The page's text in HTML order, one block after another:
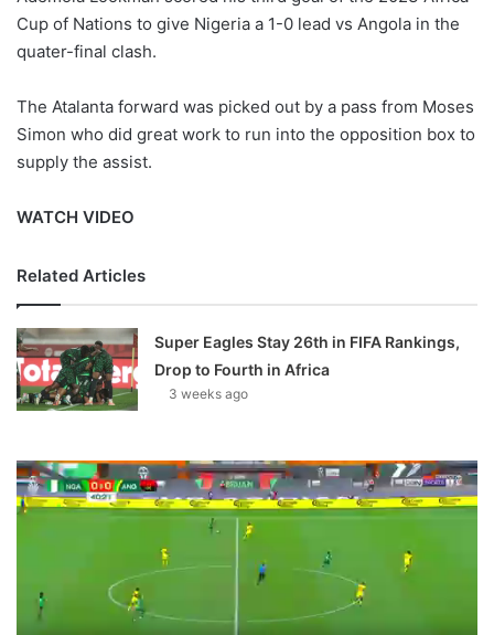
Cup of Nations to give Nigeria a 1-0 lead vs Angola in the
quater-final clash.
The Atalanta forward was picked out by a pass from Moses
Simon who did great work to run into the opposition box to
supply the assist.
WATCH VIDEO
Related Articles
Super Eagles Stay 26th in FIFA Rankings,
Drop to Fourth in Africa
3 weeks ago